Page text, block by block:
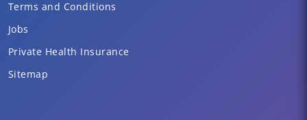
Terms and Conditions
Jobs
Private Health Insurance
Sitemap